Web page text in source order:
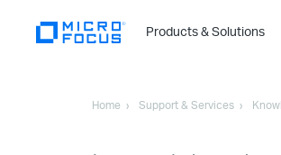
Products & Solutions
Home Support & Services